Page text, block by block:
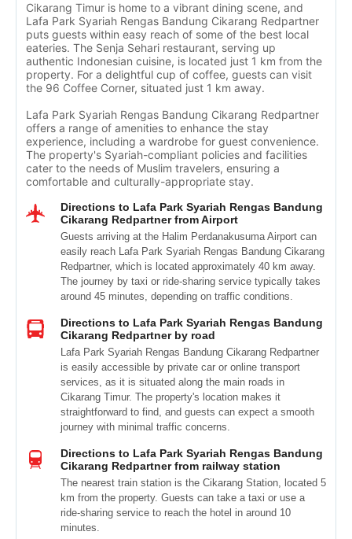
Cikarang Timur is home to a vibrant dining scene, and
Lafa Park Syariah Rengas Bandung Cikarang Redpartner
puts guests within easy reach of some of the best local
eateries. The Senja Sehari restaurant, serving up
authentic Indonesian cuisine, is located just 1 km from the
property. For a delightful cup of coffee, guests can visit
the 96 Coffee Corner, situated just 1 km away.
Lafa Park Syariah Rengas Bandung Cikarang Redpartner
offers a range of amenities to enhance the stay
experience, including a wardrobe for guest convenience.
The property's Syariah-compliant policies and facilities
cater to the needs of Muslim travelers, ensuring a
comfortable and culturally-appropriate stay.
Directions to Lafa Park Syariah Rengas Bandung
Cikarang Redpartner from Airport
Guests arriving at the Halim Perdanakusuma Airport can
easily reach Lafa Park Syariah Rengas Bandung Cikarang
Redpartner, which is located approximately 40 km away.
The journey by taxi or ride-sharing service typically takes
around 45 minutes, depending on traffic conditions.
Directions to Lafa Park Syariah Rengas Bandung
Cikarang Redpartner by road
Lafa Park Syariah Rengas Bandung Cikarang Redpartner
is easily accessible by private car or online transport
services, as it is situated along the main roads in
Cikarang Timur. The property's location makes it
straightforward to find, and guests can expect a smooth
journey with minimal traffic concerns.
Directions to Lafa Park Syariah Rengas Bandung
Cikarang Redpartner from railway station
The nearest train station is the Cikarang Station, located 5
km from the property. Guests can take a taxi or use a
ride-sharing service to reach the hotel in around 10
minutes.